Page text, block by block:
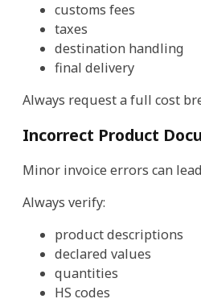
customs fees
taxes
destination handling
final delivery
Always request a full cost
Incorrect Product
Minor invoice errors can
Always verify:
product descriptions
declared values
quantities
HS codes